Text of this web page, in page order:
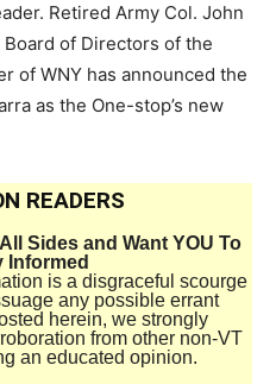
Retired Army Col. John
of Directors of the
of WNY has announced the
as the One-stop’s new
READERS
Sides and Want YOU To
Informed
is a disgraceful scourge
any possible errant
herein, we strongly
from other non-VT
an educated opinion.